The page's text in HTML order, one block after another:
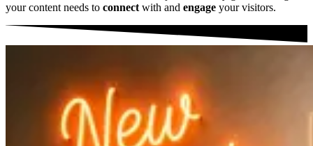
your content needs to connect with and engage your visitors.